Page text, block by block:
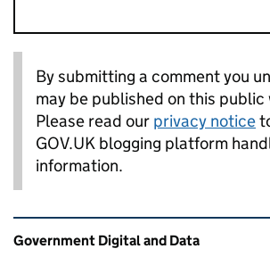
By submitting a comment you
may be published on this public
Please read our privacy notice
GOV.UK blogging platform
information.
Related content and links
Government Digital and Data